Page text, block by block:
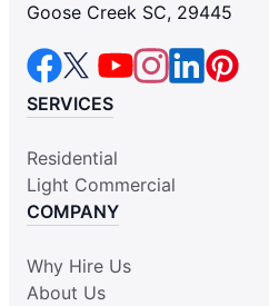
Goose Creek SC, 29445
SERVICES
Residential
Light Commercial
COMPANY
Why Hire Us
About Us